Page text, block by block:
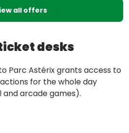
all offers
desks
Parc Astérix grants access to
for the whole day
and arcade games).